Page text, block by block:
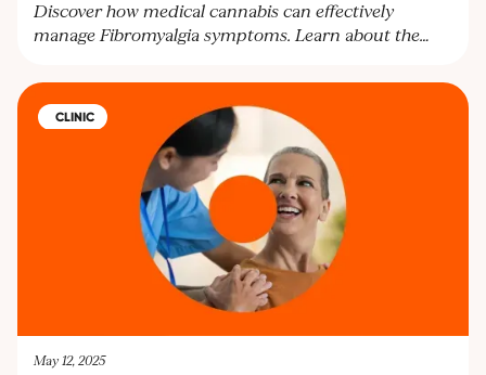
Discover how medical cannabis can effectively
manage Fibromyalgia symptoms. Learn about the
symptoms. Explore personalised treatment plans at
Cantourage Clinic.
CLINIC
May 12, 2025